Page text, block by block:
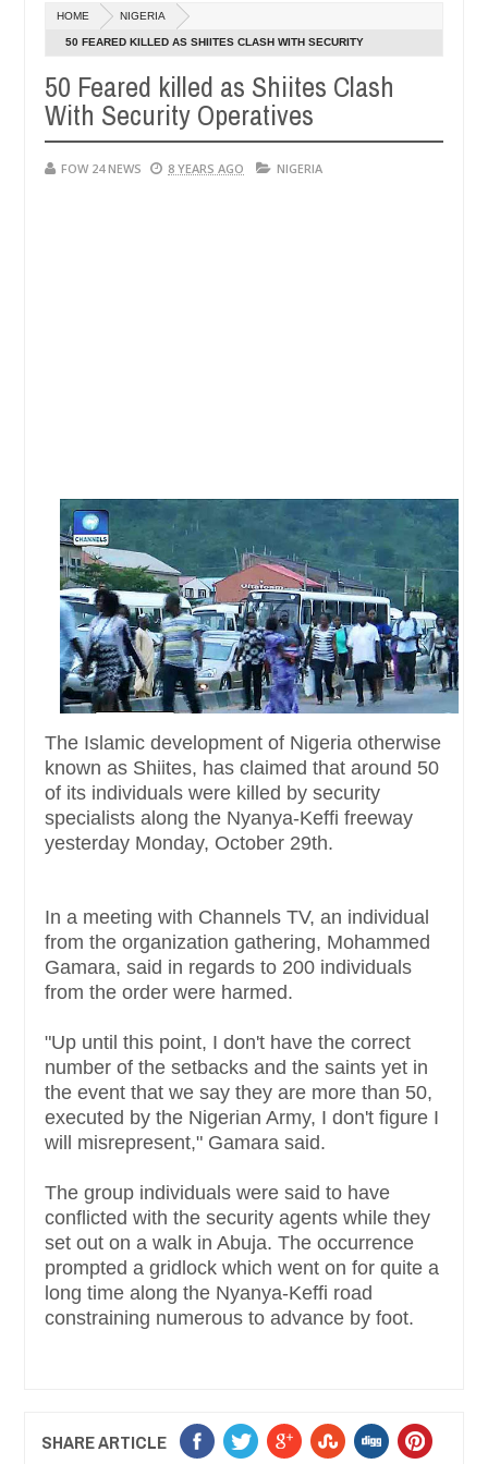
20240
so much that I would not eat if she had not eaten - Man says
victims, neutralize bandits in Kaduna
05,
20240
NEWS
HOME NIGERIA
50 FEARED KILLED AS SHIITES CLASH WITH SECURITY
50 Feared killed as Shiites Clash
With Security Operatives
FOW 24 NEWS 8 YEARS AGO NIGERIA
The Islamic development of Nigeria otherwise
known as Shiites, has claimed that around 50
of its individuals were killed by security
specialists along the Nyanya-Keffi freeway
yesterday Monday, October 29th.
In a meeting with Channels TV, an individual
from the organization gathering, Mohammed
Gamara, said in regards to 200 individuals
from the order were harmed.
"Up until this point, I don't have the correct
number of the setbacks and the saints yet in
the event that we say they are more than 50,
executed by the Nigerian Army, I don't figure I
will misrepresent," Gamara said.
The group individuals were said to have
conflicted with the security agents while they
set out on a walk in Abuja. The occurrence
prompted a gridlock which went on for quite a
long time along the Nyanya-Keffi road
constraining numerous to advance by foot.
SHARE ARTICLE